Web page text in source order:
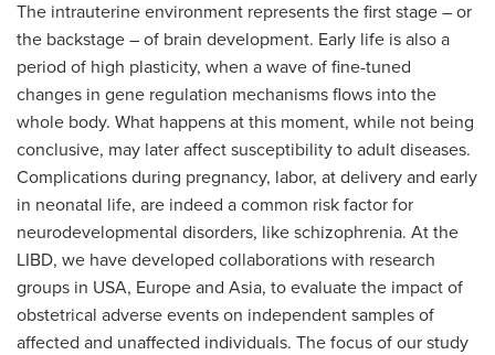
The intrauterine environment represents the first stage – or
the backstage – of brain development. Early life is also a
period of high plasticity, when a wave of fine-tuned
changes in gene regulation mechanisms flows into the
whole body. What happens at this moment, while not being
conclusive, may later affect susceptibility to adult diseases.
Complications during pregnancy, labor, at delivery and early
in neonatal life, are indeed a common risk factor for
neurodevelopmental disorders, like schizophrenia. At the
LIBD, we have developed collaborations with research
groups in USA, Europe and Asia, to evaluate the impact of
obstetrical adverse events on independent samples of
affected and unaffected individuals. The focus of our study